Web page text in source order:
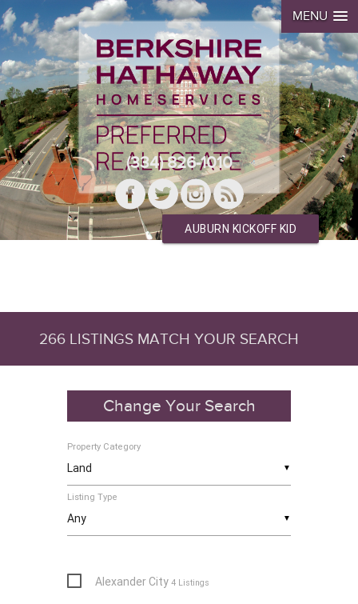
MENU
(334) 826-1010
AUBURN KICKOFF KID
266 LISTINGS MATCH YOUR SEARCH
Change Your Search
▼
Property Category
▼
Listing Type
Alexander City 4 Listings